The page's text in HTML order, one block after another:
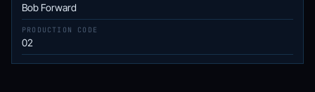
Bob Forward
PRODUCTION CODE
02